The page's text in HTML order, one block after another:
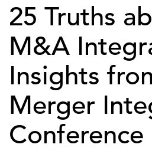
25 Truths
M&A
Insights
Merger
Conference